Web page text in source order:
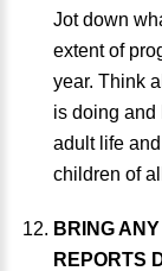
Jot down
extent of
year. Think
is doing and
adult life
children of
BRING
REPORTS